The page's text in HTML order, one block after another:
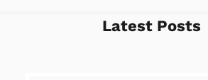
Latest Posts